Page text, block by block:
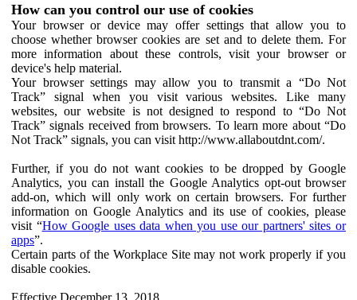
How can you control our use of cookies
Your browser or device may offer settings that allow you to
choose whether browser cookies are set and to delete them. For
more information about these controls, visit your browser or
device's help material.
Your browser settings may allow you to transmit a “Do Not
Track” signal when you visit various websites. Like many
websites, our website is not designed to respond to “Do Not
Track” signals received from browsers. To learn more about “Do
Not Track” signals, you can visit http://www.allaboutdnt.com/.
Further, if you do not want cookies to be dropped by Google
Analytics, you can install the Google Analytics opt-out browser
add-on, which will only work on certain browsers. For further
information on Google Analytics and its use of cookies, please
visit “How Google uses data when you use our partners' sites or
apps”.
Certain parts of the Workplace Site may not work properly if you
disable cookies.
Effective December 13, 2018